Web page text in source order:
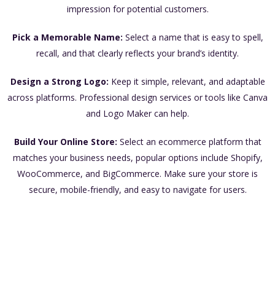
impression for potential customers.
Pick a Memorable Name: Select a name that is easy to spell,
recall, and that clearly reflects your brand’s identity.
Design a Strong Logo: Keep it simple, relevant, and adaptable
across platforms. Professional design services or tools like Canva
and Logo Maker can help.
Build Your Online Store: Select an ecommerce platform that
matches your business needs, popular options include Shopify,
WooCommerce, and BigCommerce. Make sure your store is
secure, mobile-friendly, and easy to navigate for users.